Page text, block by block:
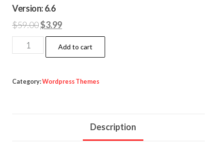
Version: 6.6
$59.00Original
price
was:
$3.99Current
price
is:
The
Hanger
eCommerce
Add to cart
Category:Wordpress Themes
Description